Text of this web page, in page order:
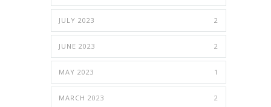
JULY 2023 2
JUNE 2023 2
MAY 2023 1
MARCH 2023 2